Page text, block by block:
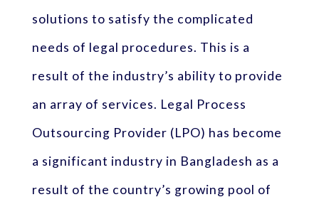
solutions to satisfy the complicated
needs of legal procedures. This is a
result of the industry’s ability to provide
an array of services. Legal Process
Outsourcing Provider (LPO) has become
a significant industry in Bangladesh as a
result of the country’s growing pool of